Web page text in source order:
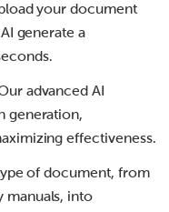
your document
generate a
advanced AI
generation,
effectiveness.
of document, from
manuals, into